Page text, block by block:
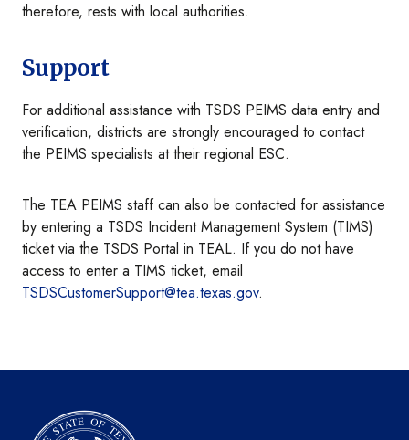
therefore, rests with local authorities.
Support
For additional assistance with TSDS PEIMS data entry and
verification, districts are strongly encouraged to contact
the PEIMS specialists at their regional ESC.
The TEA PEIMS staff can also be contacted for assistance
by entering a TSDS Incident Management System (TIMS)
ticket via the TSDS Portal in TEAL. If you do not have
access to enter a TIMS ticket, email
TSDSCustomerSupport@tea.texas.gov.